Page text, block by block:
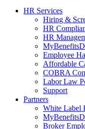
HR Services
Hiring &
HR
HR
Employee
Affordable
COBRA
Labor Law
Support
Partners
White Label
Broker